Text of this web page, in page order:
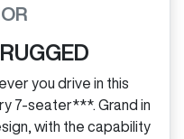
you drive in this
7‑seater***. Grand in
with the capability